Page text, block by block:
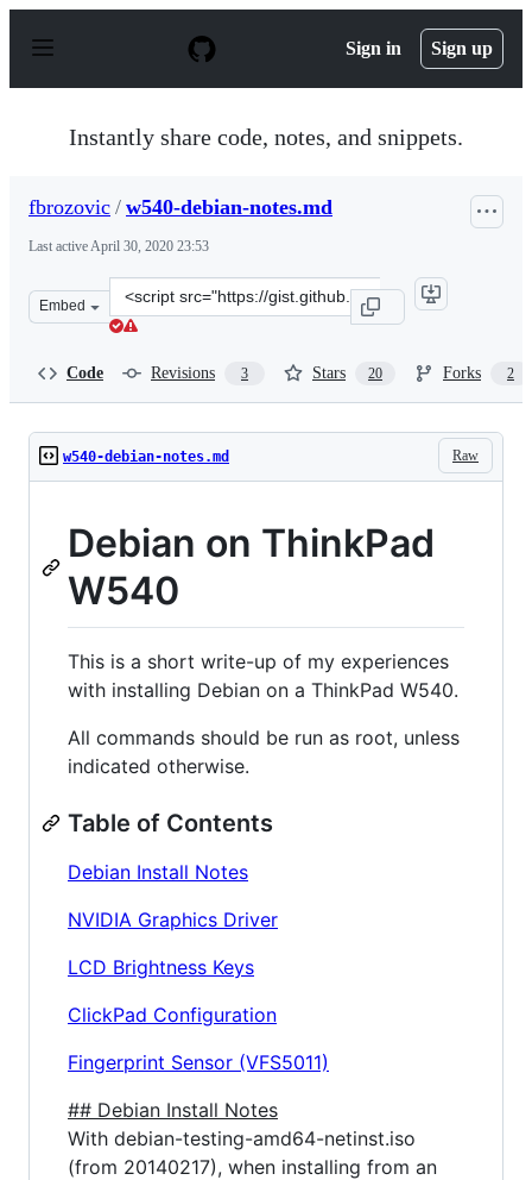
p
Sign in Sign up
Instantly share code, notes, and snippets.
fbrozovic / w540-debian-notes.md
Last activeApril 30, 2020 23:53
Embed
Clone
this
Code Revisions 3 Stars 20 Forks 2
Raw
w540-debian-notes.md
Debian on ThinkPad
W540
This is a short write-up of my experiences
with installing Debian on a ThinkPad W540.
All commands should be run as root, unless
indicated otherwise.
Table of Contents
Debian Install Notes
NVIDIA Graphics Driver
LCD Brightness Keys
ClickPad Configuration
Fingerprint Sensor (VFS5011)
## Debian Install Notes
With debian-testing-amd64-netinst.iso
(from 20140217), when installing from an